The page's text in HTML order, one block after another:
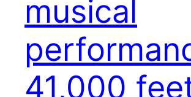
musical
41,000